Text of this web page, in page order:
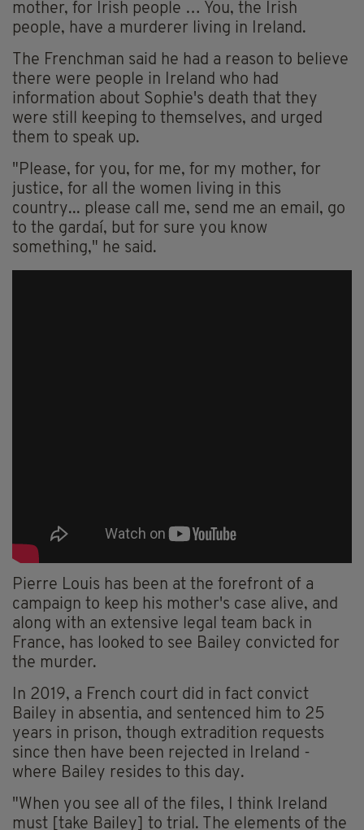
mother, for Irish people … You, the Irish
people, have a murderer living in Ireland.
The Frenchman said he had a reason to believe
there were people in Ireland who had
information about Sophie's death that they
were still keeping to themselves, and urged
them to speak up.
"Please, for you, for me, for my mother, for
justice, for all the women living in this
country... please call me, send me an email, go
to the gardaí, but for sure you know
something," he said.
Pierre Louis has been at the forefront of a
campaign to keep his mother's case alive, and
along with an extensive legal team back in
France, has looked to see Bailey convicted for
the murder.
In 2019, a French court did in fact convict
Bailey in absentia, and sentenced him to 25
years in prison, though extradition requests
since then have been rejected in Ireland -
where Bailey resides to this day.
"When you see all of the files, I think Ireland
must [take Bailey] to trial. The elements of the